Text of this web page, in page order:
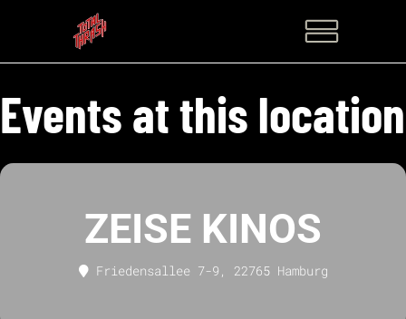
Events at this location
ZEISE KINOS
Friedensallee 7-9, 22765 Hamburg